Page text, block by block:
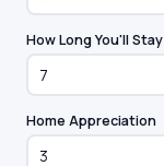
How Long You'll Stay
Home Appreciation